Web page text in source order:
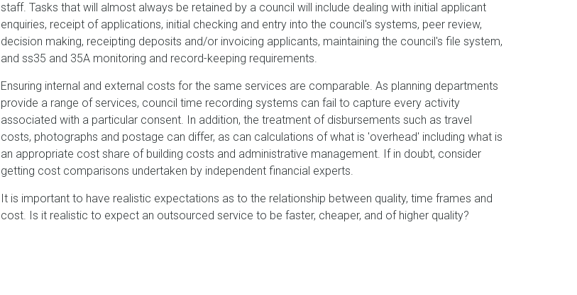
staff. Tasks that will almost always be retained by a council will include dealing with initial applicant
enquiries, receipt of applications, initial checking and entry into the council's systems, peer review,
decision making, receipting deposits and/or invoicing applicants, maintaining the council's file system,
and ss35 and 35A monitoring and record-keeping requirements.
Ensuring internal and external costs for the same services are comparable. As planning departments
provide a range of services, council time recording systems can fail to capture every activity
associated with a particular consent. In addition, the treatment of disbursements such as travel
costs, photographs and postage can differ, as can calculations of what is 'overhead' including what is
an appropriate cost share of building costs and administrative management. If in doubt, consider
getting cost comparisons undertaken by independent financial experts.
It is important to have realistic expectations as to the relationship between quality, time frames and
cost. Is it realistic to expect an outsourced service to be faster, cheaper, and of higher quality?